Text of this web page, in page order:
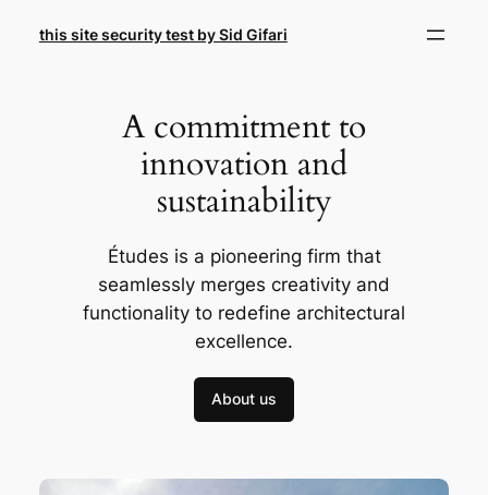
this site security test by Sid Gifari
A commitment to
innovation and
sustainability
Études is a pioneering firm that
seamlessly merges creativity and
functionality to redefine architectural
excellence.
About us